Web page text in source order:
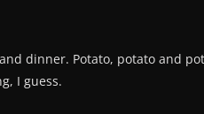
dinner. Potato, potato and
I guess.